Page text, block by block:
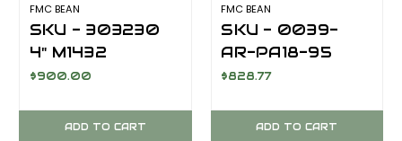
FMC BEAN
SKU - 303230
4" M1432
CERAMIC LINER,
$900.00
ADD TO CART
FMC BEAN
SKU - 0039-
AR-PA18-95
Valve Puller
AR9.5 - FAR9
$828.77
ADD TO CART